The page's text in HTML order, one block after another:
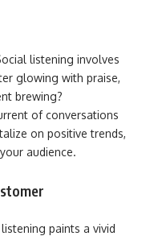
listening involves
glowing with praise,
brewing?
of conversations
on positive trends,
audience.
paints a vivid